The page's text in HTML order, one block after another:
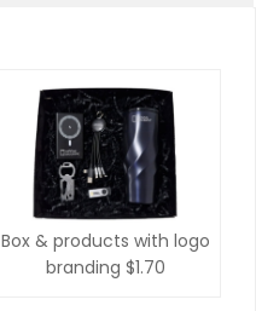
Box & products with logo
branding $1.70